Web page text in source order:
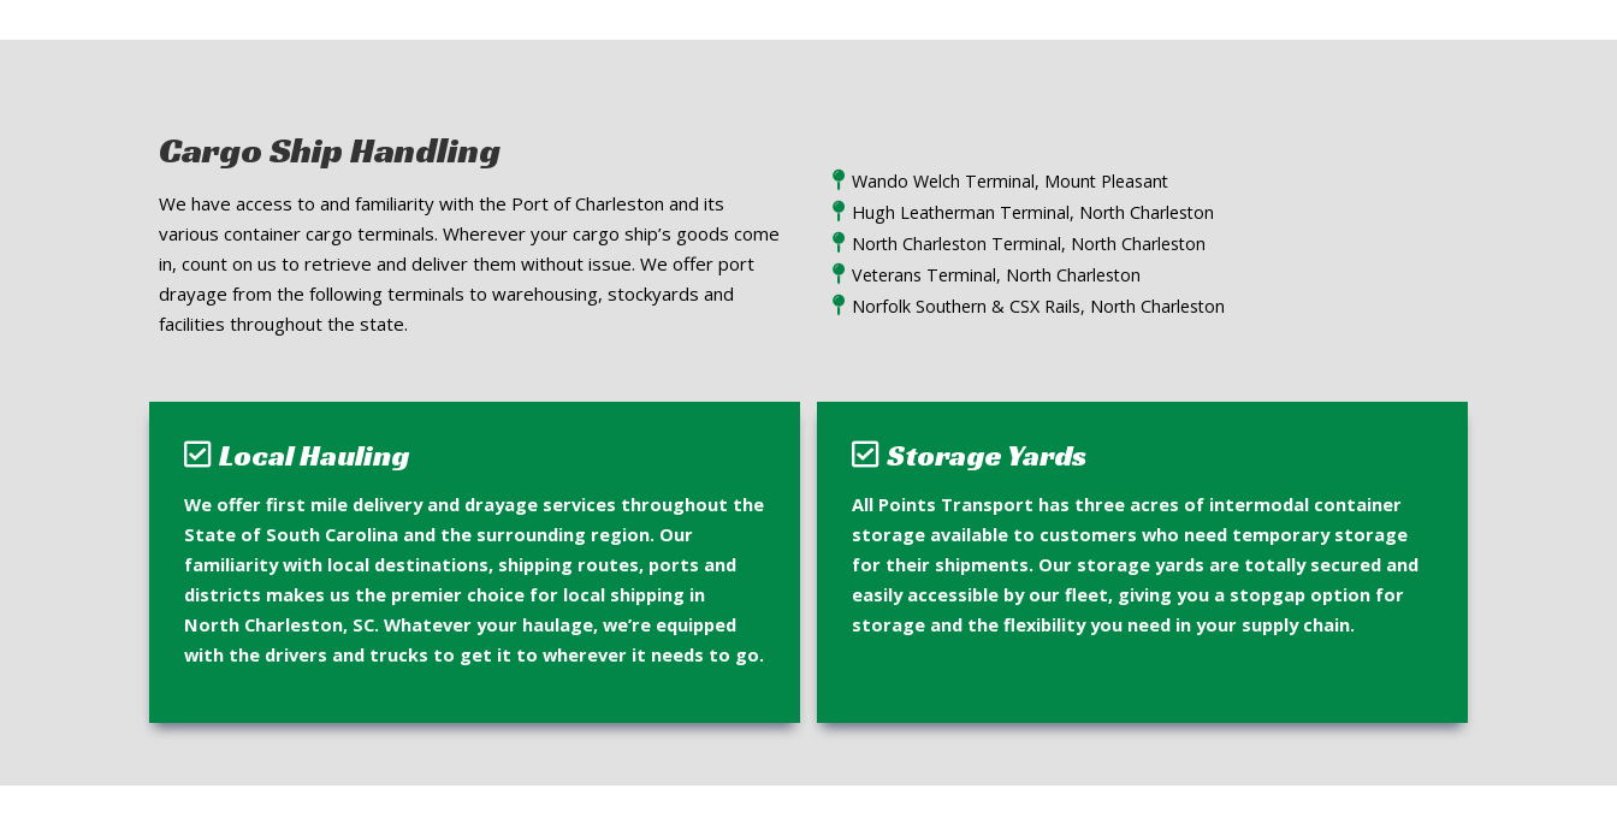
Cargo Ship Handling
We have access to and familiarity with the Port of Charleston and its
various container cargo terminals. Wherever your cargo ship’s goods come
in, count on us to retrieve and deliver them without issue. We offer port
drayage from the following terminals to warehousing, stockyards and
facilities throughout the state.
Wando Welch Terminal, Mount Pleasant
Hugh Leatherman Terminal, North Charleston
North Charleston Terminal, North Charleston
Veterans Terminal, North Charleston
Norfolk Southern & CSX Rails, North Charleston
Local Hauling
We offer first mile delivery and drayage services throughout the
State of South Carolina and the surrounding region. Our
familiarity with local destinations, shipping routes, ports and
districts makes us the premier choice for local shipping in
North Charleston, SC. Whatever your haulage, we’re equipped
with the drivers and trucks to get it to wherever it needs to go.
Storage Yards
All Points Transport has three acres of intermodal container
storage available to customers who need temporary storage
for their shipments. Our storage yards are totally secured and
easily accessible by our fleet, giving you a stopgap option for
storage and the flexibility you need in your supply chain.